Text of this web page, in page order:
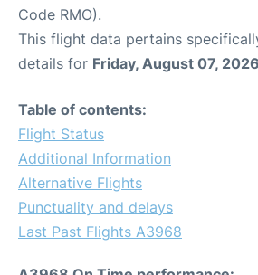
Code RMO).
This flight data pertains
details for Friday, August 07, 2026
Table of contents:
Flight Status
Additional Information
Alternative Flights
Punctuality and delays
Last Past Flights A3968